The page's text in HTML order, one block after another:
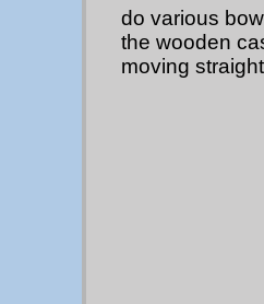
do various
the wooden
moving